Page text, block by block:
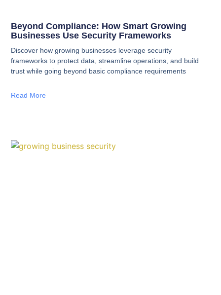
Beyond Compliance: How Smart Growing
Businesses Use Security Frameworks
Discover how growing businesses leverage security
frameworks to protect data, streamline operations, and build
trust while going beyond basic compliance requirements
Read More